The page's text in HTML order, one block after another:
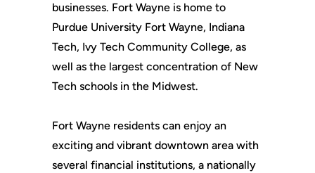
businesses. Fort Wayne is home to
Purdue University Fort Wayne, Indiana
Tech, Ivy Tech Community College, as
well as the largest concentration of New
Tech schools in the Midwest.
Fort Wayne residents can enjoy an
exciting and vibrant downtown area with
several financial institutions, a nationally